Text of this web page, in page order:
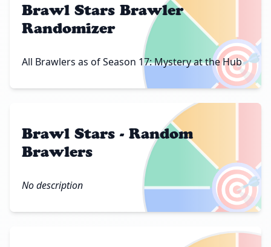
🎯
Brawl Stars Brawler
Randomizer
All Brawlers as of Season 17: Mystery at the Hub
🎯
Brawl Stars - Random
Brawlers
No description